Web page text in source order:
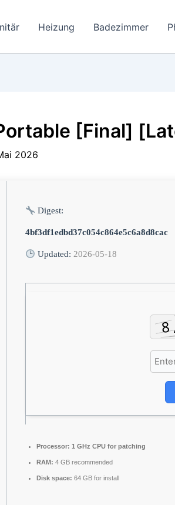
Heizung Badezimmer
[Final]
2026
Digest:
4bf3df1edbd37c054c864e5c6a8d8cac
Updated:2026-05-18
Processor: 1 GHz CPU for patching
RAM: 4 GB recommended
Disk space: 64 GB for install